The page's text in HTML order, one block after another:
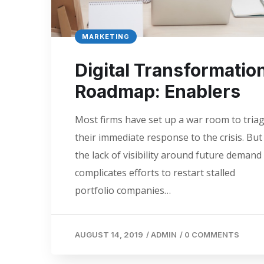
MARKETING
Digital
Roadmap: Enablers
Most firms have set up a war room to
their immediate response to the crisis. But
the lack of visibility around future demand
complicates efforts to restart stalled
portfolio companies…
AUGUST 14, 2019 /ADMIN / 0 COMMENTS